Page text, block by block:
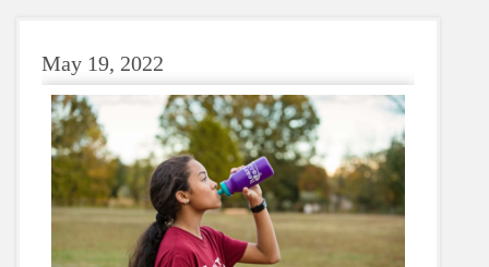
May 19, 2022